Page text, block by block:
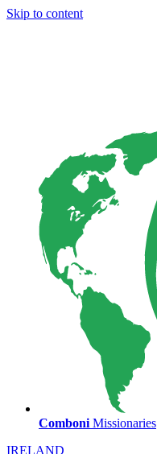
Skip to content
Comboni Missionaries
IRELAND